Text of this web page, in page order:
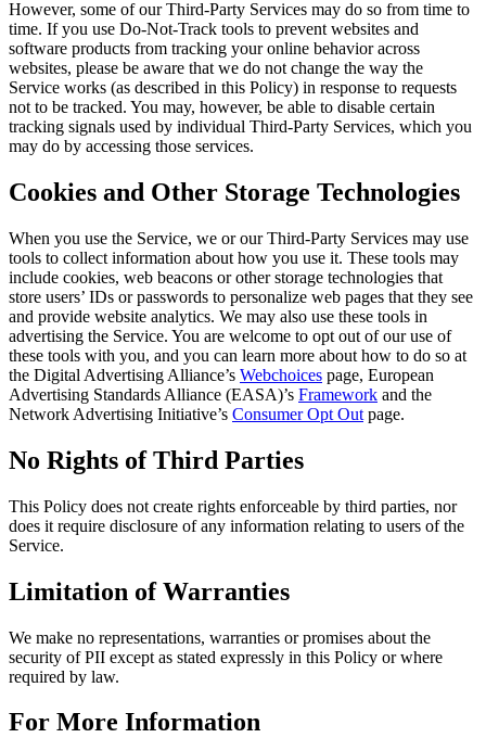
However, some of our Third-Party Services may do so from time to
time. If you use Do-Not-Track tools to prevent websites and
software products from tracking your online behavior across
websites, please be aware that we do not change the way the
Service works (as described in this Policy) in response to requests
not to be tracked. You may, however, be able to disable certain
tracking signals used by individual Third-Party Services, which you
may do by accessing those services.
Cookies and Other Storage Technologies
When you use the Service, we or our Third-Party Services may use
tools to collect information about how you use it. These tools may
include cookies, web beacons or other storage technologies that
store users’ IDs or passwords to personalize web pages that they see
and provide website analytics. We may also use these tools in
advertising the Service. You are welcome to opt out of our use of
these tools with you, and you can learn more about how to do so at
the Digital Advertising Alliance’s Webchoices page, European
Advertising Standards Alliance (EASA)’s Framework and the
Network Advertising Initiative’s Consumer Opt Out page.
No Rights of Third Parties
This Policy does not create rights enforceable by third parties, nor
does it require disclosure of any information relating to users of the
Service.
Limitation of Warranties
We make no representations, warranties or promises about the
security of PII except as stated expressly in this Policy or where
required by law.
For More Information